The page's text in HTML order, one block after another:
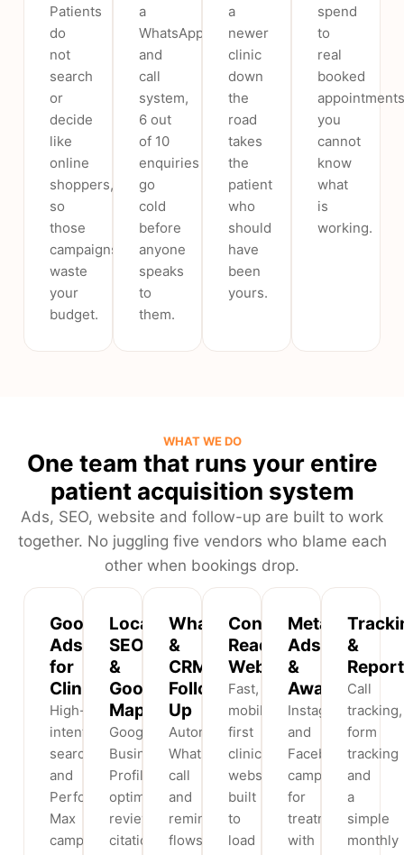
Patients
do
not
search
or
decide
like
online
shoppers,
so
those
campaigns
waste
your
budget.
a
WhatsApp
and
call
system,
6 out
of 10
enquiries
go
cold
before
anyone
speaks
to
them.
a
newer
clinic
down
the
road
takes
the
patient
who
should
have
been
yours.
spend
to
real
booked
you
cannot
know
what
is
working.
WHAT WE DO
One team that runs your entire
patient acquisition system
Ads, SEO, website and follow-up are built to work
together. No juggling five vendors who blame each
other when bookings drop.
Google
Ads
for
Clinics
High-
intent
search
and
Performance
Max
campaigns
Local
SEO
&
Google
Maps
Google
Business
Profile
optimisation,
reviews,
citations
WhatsApp
&
CRM
Follow-
Up
Automated
WhatsApp,
call
and
reminder
flows
Conversion-
Ready
Websites
Fast,
mobile-
first
clinic
websites
built
to
load
Meta
Ads
&
Awareness
Instagram
and
Facebook
campaigns
for
treatments
with
&
Call
tracking,
form
tracking
and
a
simple
monthly